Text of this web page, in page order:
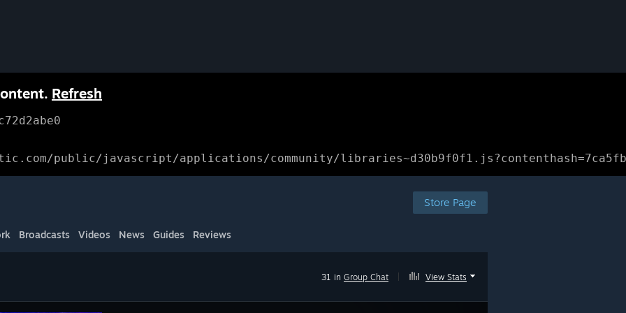
Refresh
public/javascript/applications/community/
Store Page
Broadcasts Videos News Guides Reviews
31 in Group Chat View Stats